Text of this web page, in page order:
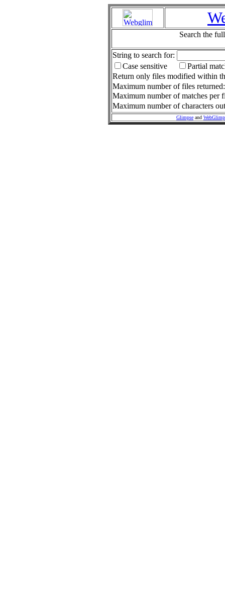
Search the
String to search for:
Case sensitive
Partial
Return only files modified within
Maximum number of files
Maximum number of matches per
Maximum number of characters
Glimpse and